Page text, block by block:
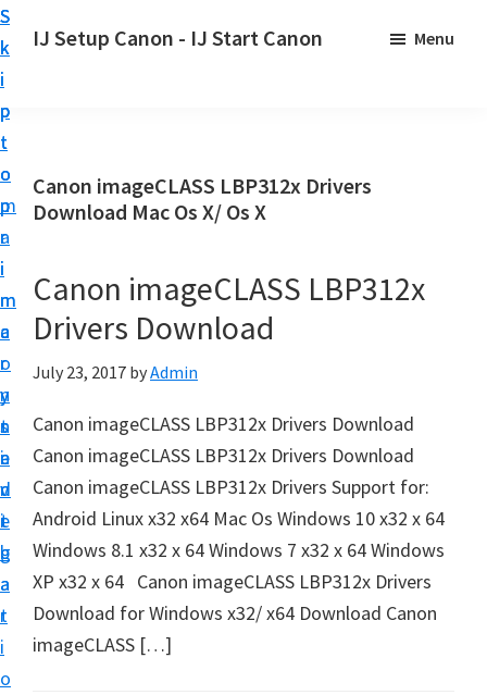
S
k
i
p
t
o
p
r
i
m
a
r
y
n
a
v
i
g
a
t
i
o
S
k
i
p
t
o
m
a
i
n
c
o
n
t
e
n
t
S
k
i
p
t
o
p
r
i
m
a
r
y
s
i
d
e
b
a
r
IJ Setup Canon - IJ Start Canon
r
t
e
s
l
y
s
e
t
u
p
y
o
Menu
Canon imageCLASS LBP312x Drivers
Download Mac Os X/ Os X
Canon imageCLASS LBP312x
Drivers Download
July 23, 2017 byAdmin
Canon imageCLASS LBP312x Drivers Download
Canon imageCLASS LBP312x Drivers Download
Canon imageCLASS LBP312x Drivers Support for:
Android Linux x32 x64 Mac Os Windows 10 x32 x 64
Windows 8.1 x32 x 64 Windows 7 x32 x 64 Windows
XP x32 x 64 Canon imageCLASS LBP312x Drivers
Download for Windows x32/ x64 Download Canon
imageCLASS […]